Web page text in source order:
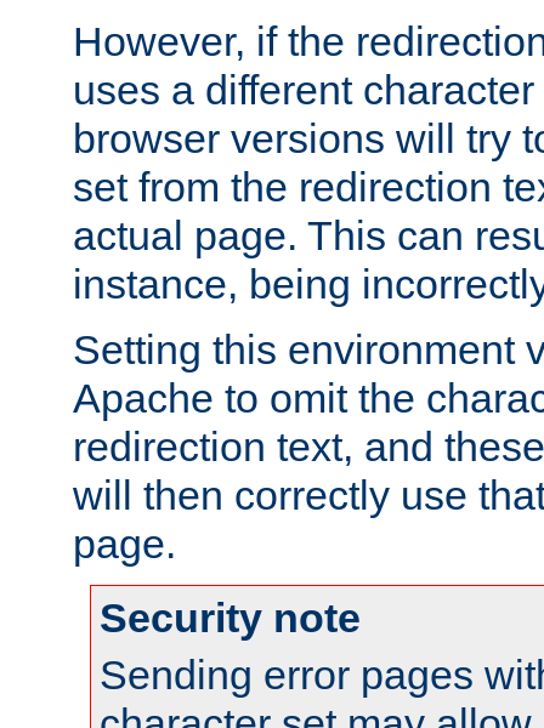
However, if the
uses a different
browser versions will try
set from the redirection
actual page. This can
instance, being
Setting this environment
Apache to omit the
redirection text, and
will then correctly use
page.
Security note
Sending error pages